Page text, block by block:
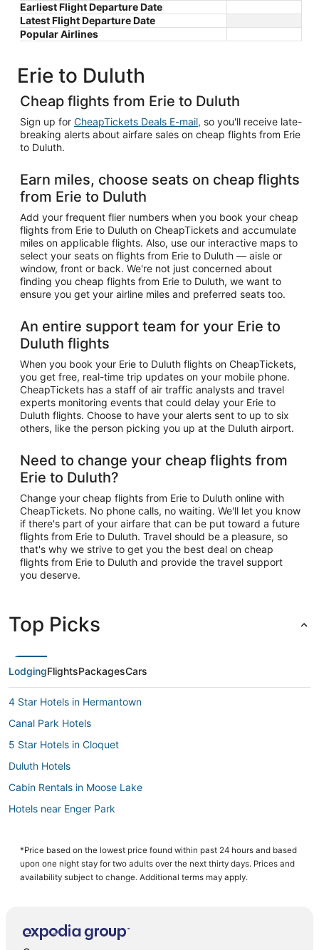
Earliest Flight Departure Date
Latest Flight Departure Date
Popular Airlines
Erie to Duluth
Cheap flights from Erie to Duluth
Sign up for CheapTickets Deals E-mail, so you'll receive late-
breaking alerts about airfare sales on cheap flights from Erie
to Duluth.
Earn miles, choose seats on cheap flights
from Erie to Duluth
Add your frequent flier numbers when you book your cheap
flights from Erie to Duluth on CheapTickets and accumulate
miles on applicable flights. Also, use our interactive maps to
select your seats on flights from Erie to Duluth — aisle or
window, front or back. We're not just concerned about
finding you cheap flights from Erie to Duluth, we want to
ensure you get your airline miles and preferred seats too.
An entire support team for your Erie to
Duluth flights
When you book your Erie to Duluth flights on CheapTickets,
you get free, real-time trip updates on your mobile phone.
CheapTickets has a staff of air traffic analysts and travel
experts monitoring events that could delay your Erie to
Duluth flights. Choose to have your alerts sent to up to six
others, like the person picking you up at the Duluth airport.
Need to change your cheap flights from
Erie to Duluth?
Change your cheap flights from Erie to Duluth online with
CheapTickets. No phone calls, no waiting. We'll let you know
if there's part of your airfare that can be put toward a future
flights from Erie to Duluth. Travel should be a pleasure, so
that's why we strive to get you the best deal on cheap
flights from Erie to Duluth and provide the travel support
you deserve.
Top Picks
LodgingFlightsPackagesCars
4 Star Hotels in Hermantown
Canal Park Hotels
5 Star Hotels in Cloquet
Duluth Hotels
Cabin Rentals in Moose Lake
Hotels near Enger Park
Rutledge Hotels
Hotels with WiFi in Two Harbors
Casino Resorts & in Hermantown
*Price based on the lowest price found within past 24 hours and based
upon one night stay for two adults over the next thirty days. Prices and
availability subject to change. Additional terms may apply.